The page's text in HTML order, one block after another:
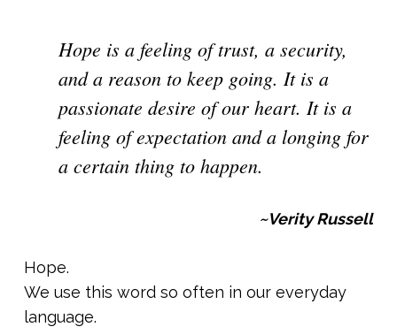
Hope is a feeling of trust, a security,
and a reason to keep going. It is a
passionate desire of our heart. It is a
feeling of expectation and a longing for
a certain thing to happen.
~Verity Russell
Hope.
We use this word so often in our everyday
language.